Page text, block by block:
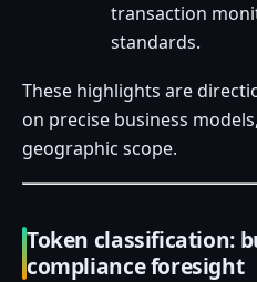
transaction
standards.
These highlights are
on precise business
geographic scope.
Token classification:
compliance foresight